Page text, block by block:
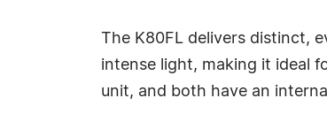
The K80FL delivers distinct,
intense light, making it ideal
unit, and both have an